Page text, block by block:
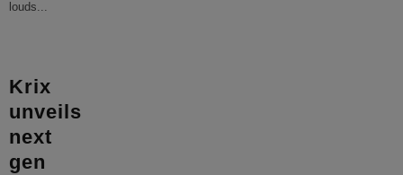
louds...
Krix
unveils
next
gen